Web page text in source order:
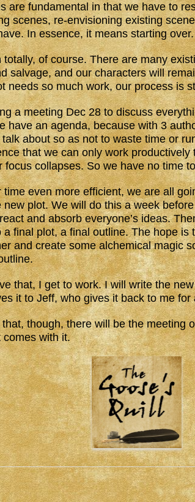
are fundamental in that we have to
scenes, re-envisioning existing
In essence, it means starting over.
totally, of course. There are many
salvage, and our characters will
needs so much work, our process is
a meeting Dec 28 to discuss
have an agenda, because with 3
about so as not to waste time or
that we can only work
focus collapses. So we have no time
time even more efficient, we are all
new plot. We will do this a week
and absorb everyone’s ideas.
a final plot, a final outline. The hope is
and create some alchemical magic
that, I get to work. I will write the
it to Jeff, who gives it back to me
though, there will be the meeting
comes with it.